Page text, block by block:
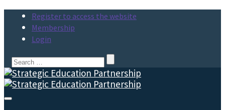
Register to access the website
Membership
Login
Search
for:
Toggle